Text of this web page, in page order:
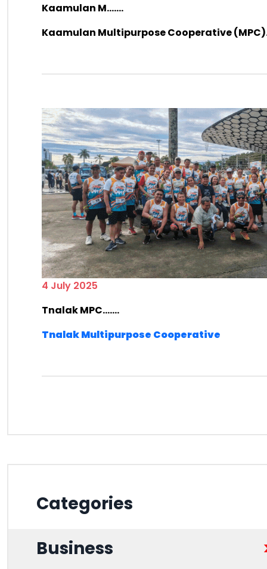
Kaamulan M.......
Kaamulan Multipurpose Cooperative
4 July 2025
Tnalak MPC.......
Tnalak Multipurpose Cooperative
Categories
Business